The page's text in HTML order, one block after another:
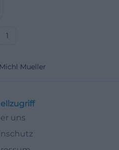
1
Michl Mueller
uns